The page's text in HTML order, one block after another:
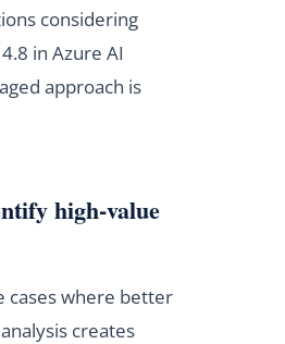
considering
in Azure AI
approach is
high-value
cases where better
creates